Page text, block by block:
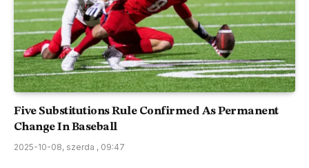
Five Substitutions Rule Confirmed As Permanent
Change In Baseball
2025-10-08, szerda , 09:47